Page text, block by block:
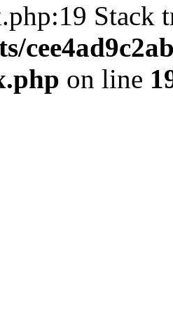
on line